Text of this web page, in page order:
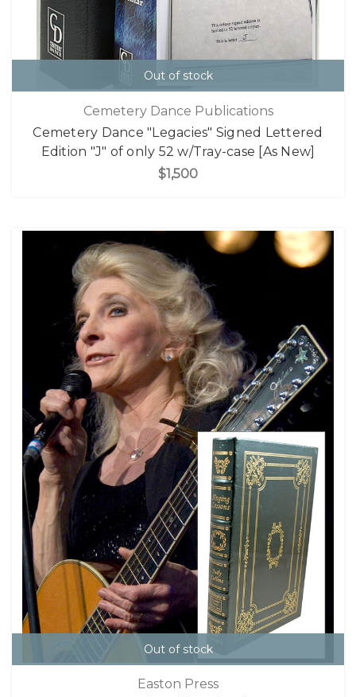
Out of stock
Cemetery Dance Publications
Cemetery Dance "Legacies" Signed Lettered
Edition "J" of only 52 w/Tray-case [As New]
$1,500
Out of stock
Easton Press